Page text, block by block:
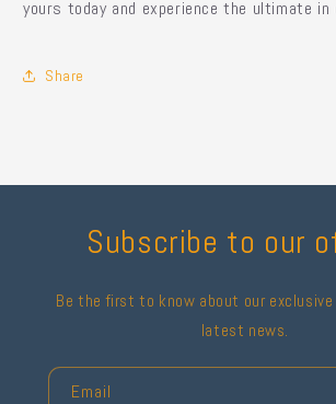
yours today and experience the ultimate
Share
Subscribe to our
Be the first to know about our
latest news.
Email